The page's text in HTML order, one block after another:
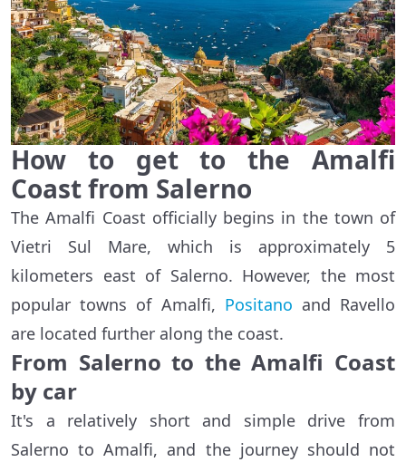
How to get to the Amalfi
Coast from Salerno
The Amalfi Coast officially begins in the town of
Vietri Sul Mare, which is approximately 5
kilometers east of Salerno. However, the most
popular towns of Amalfi, Positano and Ravello
are located further along the coast.
From Salerno to the Amalfi Coast
by car
It's a relatively short and simple drive from
Salerno to Amalfi, and the journey should not